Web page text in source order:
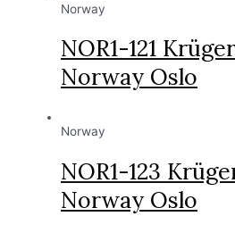
Norway
NOR1-121
Norway Oslo
Norway
NOR1-123
Norway Oslo